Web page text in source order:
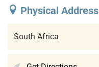
Physical Address
South Africa